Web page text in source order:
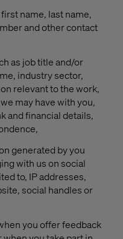
name, last name,
and other contact
as job title and/or
industry sector,
relevant to the work,
may have with you,
and financial details,
generated by you
with us on social
to, IP addresses,
social handles or
you offer feedback